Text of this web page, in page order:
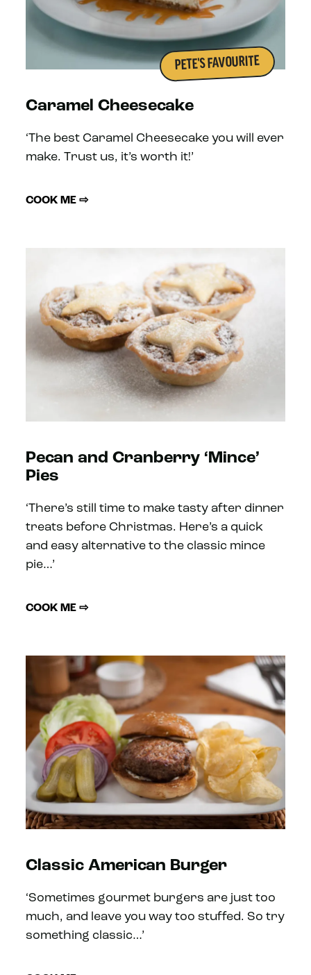
PETE'S FAVOURITE
Caramel Cheesecake
‘The best Caramel Cheesecake you will ever
make. Trust us, it’s worth it!’
COOK ME ⇨
Pecan and Cranberry ‘Mince’
Pies
‘There’s still time to make tasty after dinner
treats before Christmas. Here’s a quick
and easy alternative to the classic mince
pie…’
COOK ME ⇨
Classic American Burger
‘Sometimes gourmet burgers are just too
much, and leave you way too stuffed. So try
something classic…’